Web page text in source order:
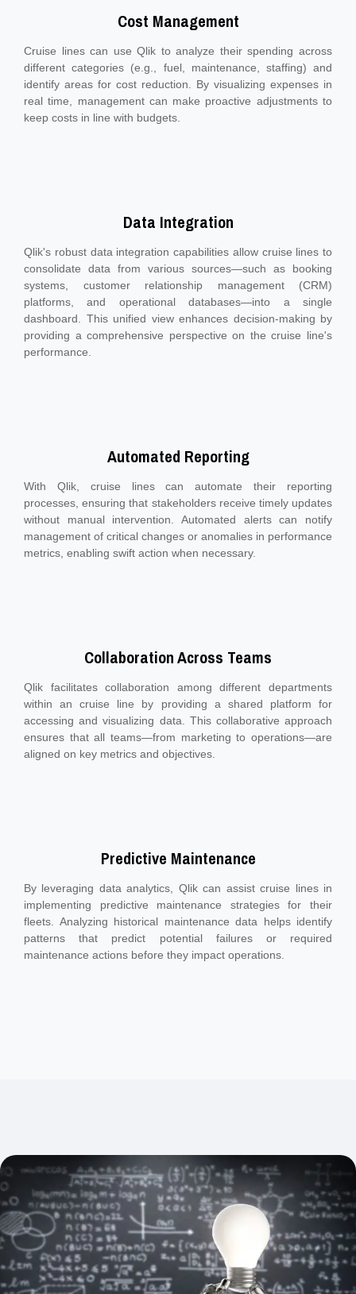
Cost Management
Cruise lines can use Qlik to analyze their spending across
different categories (e.g., fuel, maintenance, staffing) and
identify areas for cost reduction. By visualizing expenses in
real time, management can make proactive adjustments to
keep costs in line with budgets.
Data Integration
Qlik's robust data integration capabilities allow cruise lines to
consolidate data from various sources—such as booking
systems, customer relationship management (CRM)
platforms, and operational databases—into a single
dashboard. This unified view enhances decision-making by
providing a comprehensive perspective on the cruise line's
performance.
Automated Reporting
With Qlik, cruise lines can automate their reporting
processes, ensuring that stakeholders receive timely updates
without manual intervention. Automated alerts can notify
management of critical changes or anomalies in performance
metrics, enabling swift action when necessary.
Collaboration Across Teams
Qlik facilitates collaboration among different departments
within an cruise line by providing a shared platform for
accessing and visualizing data. This collaborative approach
ensures that all teams—from marketing to operations—are
aligned on key metrics and objectives.
Predictive Maintenance
By leveraging data analytics, Qlik can assist cruise lines in
implementing predictive maintenance strategies for their
fleets. Analyzing historical maintenance data helps identify
patterns that predict potential failures or required
maintenance actions before they impact operations.